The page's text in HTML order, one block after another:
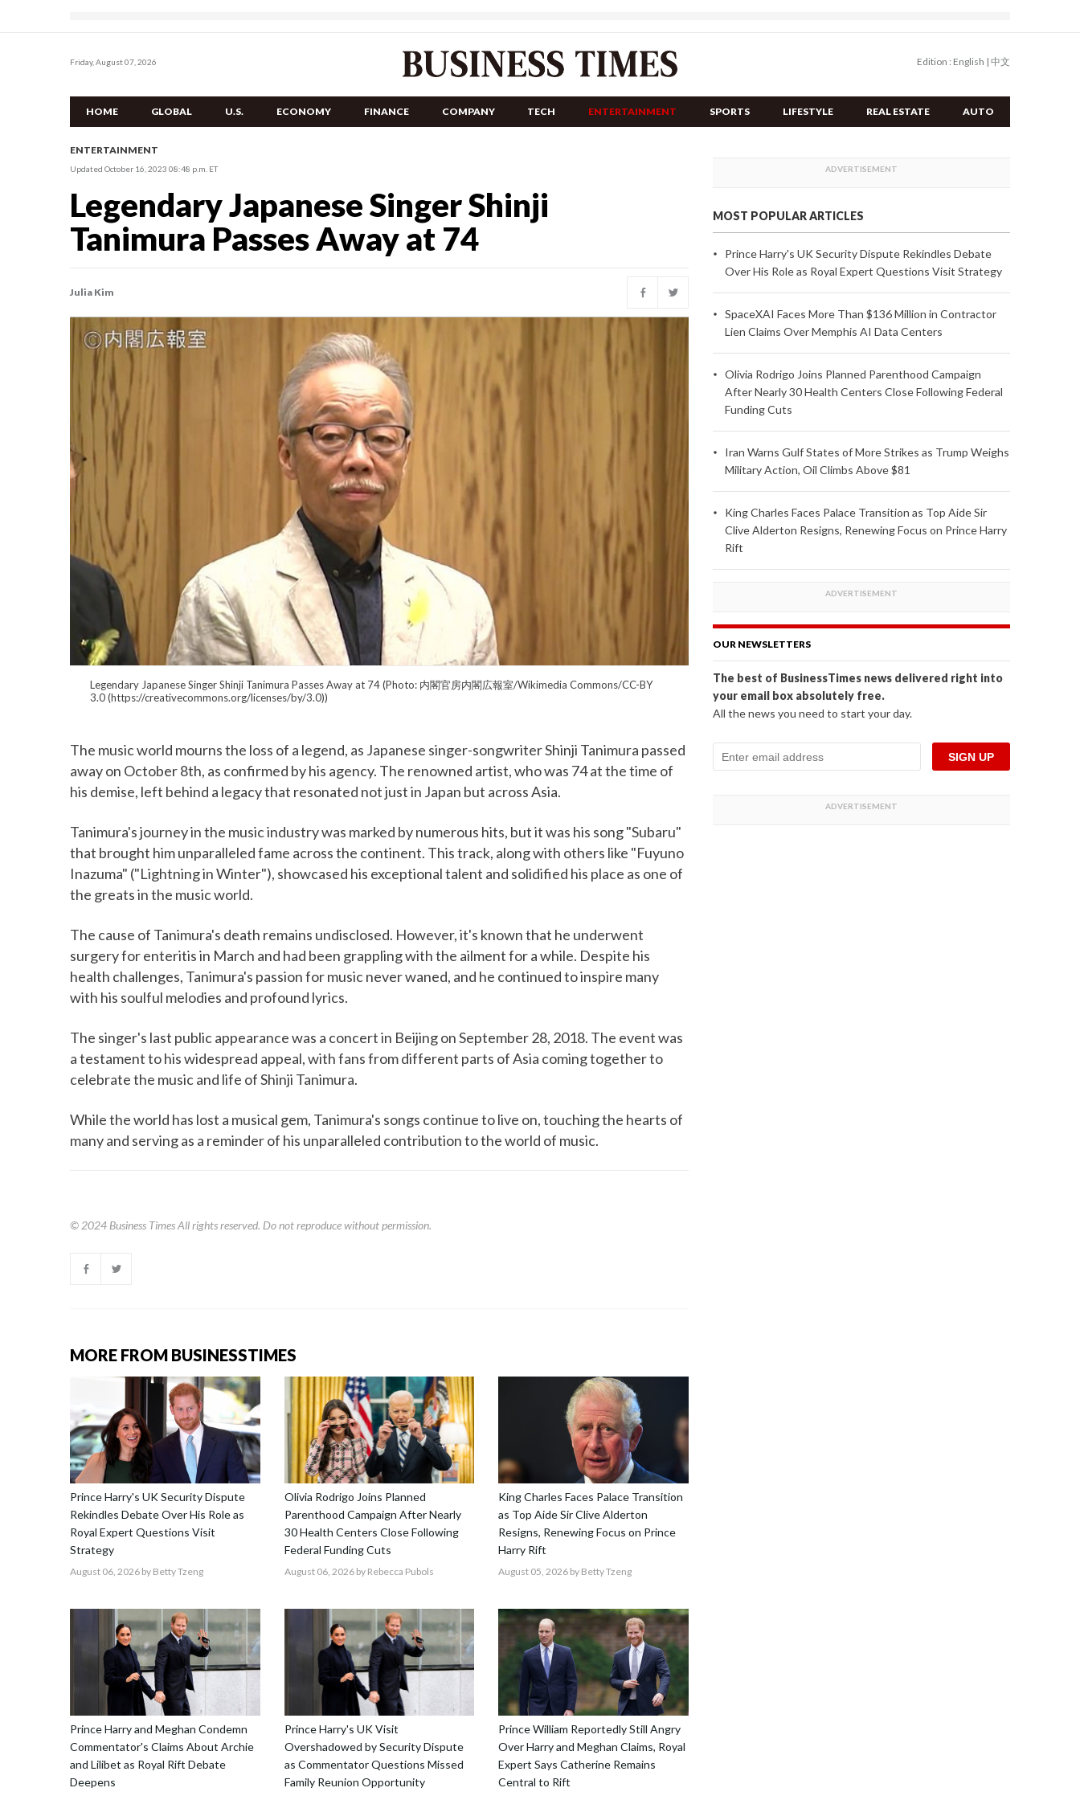
Friday, August 07, 2026 Edition : English | 中文
HOME GLOBAL U.S. ECONOMY FINANCE COMPANY TECH ENTERTAINMENT SPORTS LIFESTYLE REAL ESTATE AUTO
ENTERTAINMENT
Updated October 16, 2023 08:48 p.m. ET
Legendary Japanese Singer Shinji
Tanimura Passes Away at 74
Julia Kim
Legendary Japanese Singer Shinji Tanimura Passes Away at 74 (Photo: 内閣官房内閣広報室/Wikimedia Commons/CC-BY
3.0 (https://creativecommons.org/licenses/by/3.0))
The music world mourns the loss of a legend, as Japanese singer-songwriter Shinji Tanimura passed
away on October 8th, as confirmed by his agency. The renowned artist, who was 74 at the time of
his demise, left behind a legacy that resonated not just in Japan but across Asia.
Tanimura's journey in the music industry was marked by numerous hits, but it was his song "Subaru"
that brought him unparalleled fame across the continent. This track, along with others like "Fuyuno
Inazuma" ("Lightning in Winter"), showcased his exceptional talent and solidified his place as one of
the greats in the music world.
The cause of Tanimura's death remains undisclosed. However, it's known that he underwent
surgery for enteritis in March and had been grappling with the ailment for a while. Despite his
health challenges, Tanimura's passion for music never waned, and he continued to inspire many
with his soulful melodies and profound lyrics.
The singer's last public appearance was a concert in Beijing on September 28, 2018. The event was
a testament to his widespread appeal, with fans from different parts of Asia coming together to
celebrate the music and life of Shinji Tanimura.
While the world has lost a musical gem, Tanimura's songs continue to live on, touching the hearts of
many and serving as a reminder of his unparalleled contribution to the world of music.
© 2024 Business TimesAll rights reserved. Do not reproduce without permission.
MORE FROM BUSINESSTIMES
Prince Harry's UK Security Dispute
Rekindles Debate Over His Role as
Royal Expert Questions Visit
Strategy
August 06, 2026 by Betty Tzeng
Olivia Rodrigo Joins Planned
Parenthood Campaign After Nearly
30 Health Centers Close Following
Federal Funding Cuts
August 06, 2026by Rebecca Pubols
King Charles Faces Palace Transition
as Top Aide Sir Clive Alderton
Resigns, Renewing Focus on Prince
Harry Rift
August 05, 2026 by Betty Tzeng
Prince Harry and Meghan Condemn
Commentator's Claims About Archie
and Lilibet as Royal Rift Debate
Deepens
Prince Harry's UK Visit
Overshadowed by Security Dispute
as Commentator Questions Missed
Family Reunion Opportunity
Prince William Reportedly Still Angry
Over Harry and Meghan Claims, Royal
Expert Says Catherine Remains
Central to Rift
MOST POPULAR ARTICLES
Prince Harry's UK Security Dispute Rekindles Debate
Over His Role as Royal Expert Questions Visit Strategy
SpaceXAI Faces More Than $136 Million in Contractor
Lien Claims Over Memphis AI Data Centers
Olivia Rodrigo Joins Planned Parenthood Campaign
After Nearly 30 Health Centers Close Following Federal
Funding Cuts
Iran Warns Gulf States of More Strikes as Trump Weighs
Military Action, Oil Climbs Above $81
King Charles Faces Palace Transition as Top Aide Sir
Clive Alderton Resigns, Renewing Focus on Prince Harry
Rift
OUR NEWSLETTERS
The best of BusinessTimes news delivered right into
your email box absolutely free.
All the news you need to start your day.